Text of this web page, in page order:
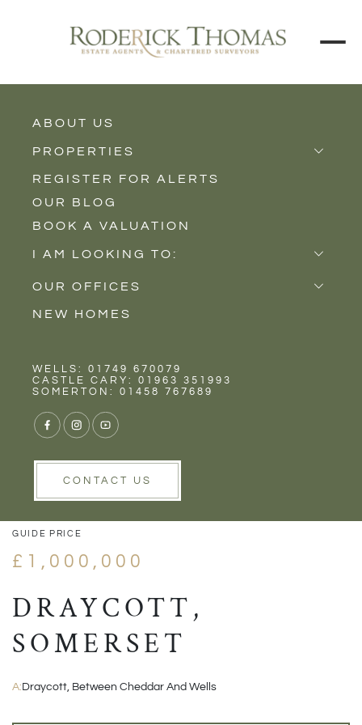
ABOUT US
PROPERTIES
Properties for Sale
Properties to Rent
New Homes
REGISTER FOR ALERTS
OUR BLOG
BOOK A VALUATION
I AM LOOKING TO:
Sell
Buy
Rent
OUR OFFICES
Castle Cary
Wells
NEW HOMES
WELLS: 01749 670079
CASTLE CARY: 01963 351993
SOMERTON: 01458 767689
CONTACT US
VIEW GALLERY
VIEW GALLERY
GUIDE PRICE
£1,000,000
DRAYCOTT,
SOMERSET
A:Draycott, Between Cheddar And Wells